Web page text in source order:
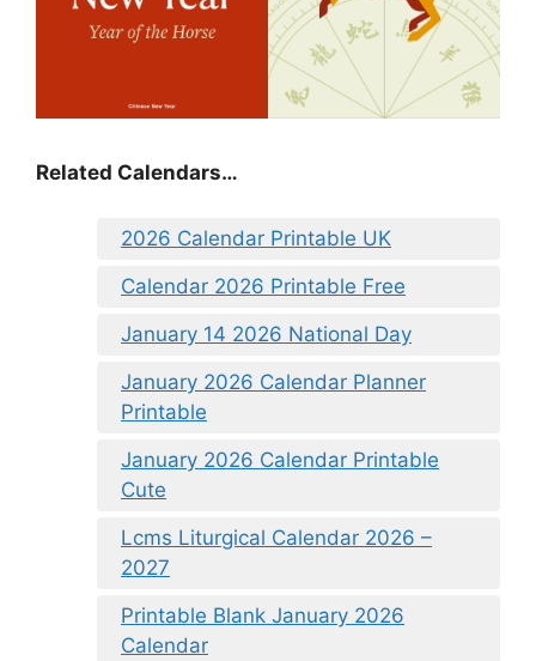
Related Calendars…
2026 Calendar Printable UK
Calendar 2026 Printable Free
January 14 2026 National Day
January 2026 Calendar Planner
Printable
January 2026 Calendar Printable
Cute
Lcms Liturgical Calendar 2026 –
2027
Printable Blank January 2026
Calendar